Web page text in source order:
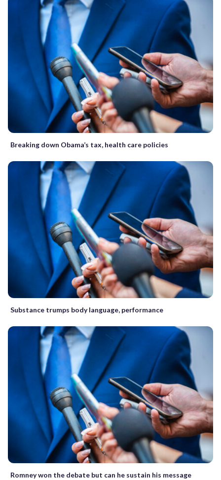
Breaking down Obama’s tax, health care policies
Substance trumps body language, performance
Romney won the debate but can he sustain his message